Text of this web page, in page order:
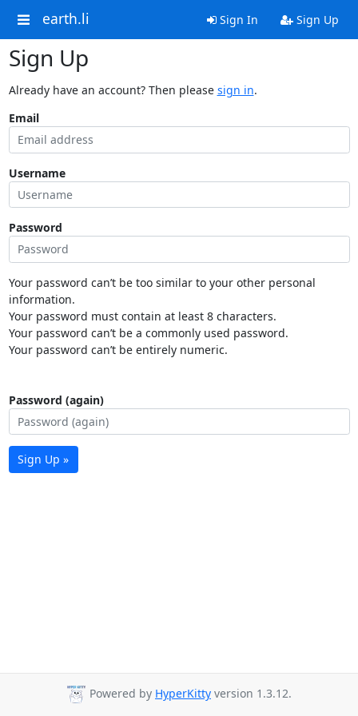
earth.li Sign In Sign Up
Sign Up
Already have an account? Then please sign in.
Email
Username
Password
Your password can’t be too similar to your other personal
information.
Your password must contain at least 8 characters.
Your password can’t be a commonly used password.
Your password can’t be entirely numeric.
Password (again)
Sign Up »
Powered by HyperKitty version 1.3.12.